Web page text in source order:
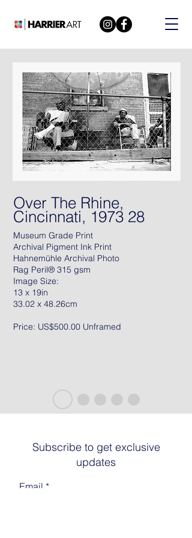
Over The Rhine,
Cincinnati, 1973 28
Museum Grade Print
Archival Pigment Ink Print
Hahnemühle Archival Photo
Rag Peril® 315 gsm
Image Size:
13 x 19in
33.02 x 48.26cm
Price: US$500.00 Unframed
Subscribe to get exclusive
updates
Email